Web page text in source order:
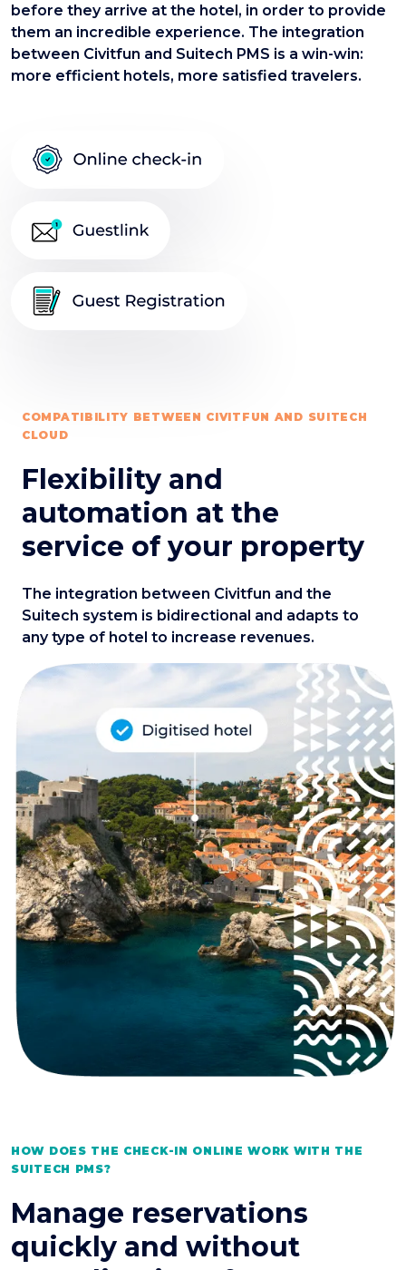
before they arrive at the hotel, in order to provide
them an incredible experience. The integration
between Civitfun and Suitech PMS is a win-win:
more efficient hotels, more satisfied travelers.
COMPATIBILITY BETWEEN CIVITFUN AND SUITECH
CLOUD
Flexibility and
automation at the
service of your property
The integration between Civitfun and the
Suitech system is bidirectional and adapts to
any type of hotel to increase revenues.
HOW DOES THE CHECK-IN ONLINE WORK WITH THE
SUITECH PMS?
Manage reservations
quickly and without